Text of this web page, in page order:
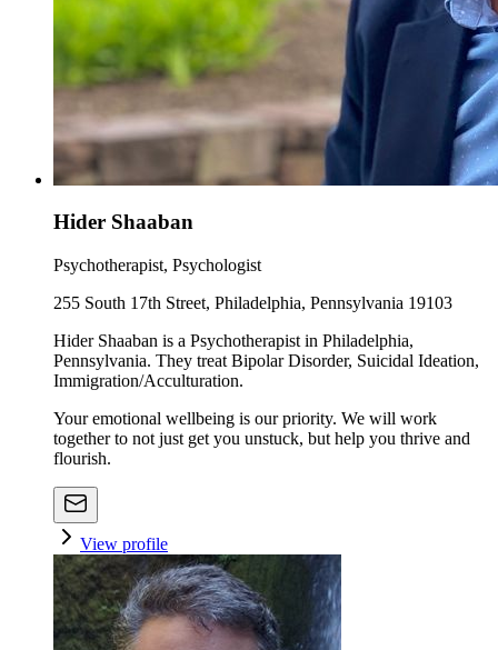
Hider Shaaban
Psychotherapist, Psychologist
255 South 17th Street, Philadelphia, Pennsylvania 19103
Hider Shaaban is a Psychotherapist in Philadelphia,
Pennsylvania. They treat Bipolar Disorder, Suicidal Ideation,
Immigration/Acculturation.
Your emotional wellbeing is our priority. We will work
together to not just get you unstuck, but help you thrive and
flourish.
View profile